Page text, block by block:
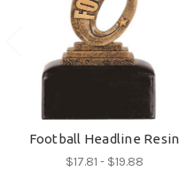
Football Headline Resin
$17.81 - $19.88